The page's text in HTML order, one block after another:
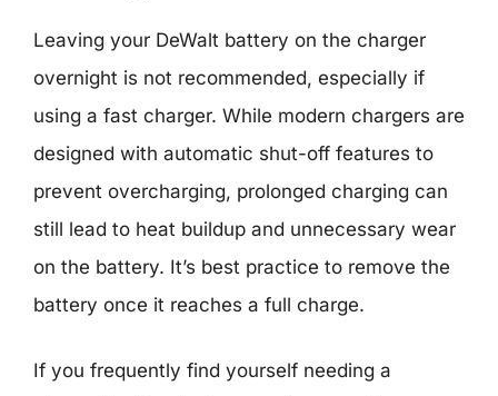
Leaving your DeWalt battery on the charger
overnight is not recommended, especially if
using a fast charger. While modern chargers are
designed with automatic shut-off features to
prevent overcharging, prolonged charging can
still lead to heat buildup and unnecessary wear
on the battery. It’s best practice to remove the
battery once it reaches a full charge.
If you frequently find yourself needing a